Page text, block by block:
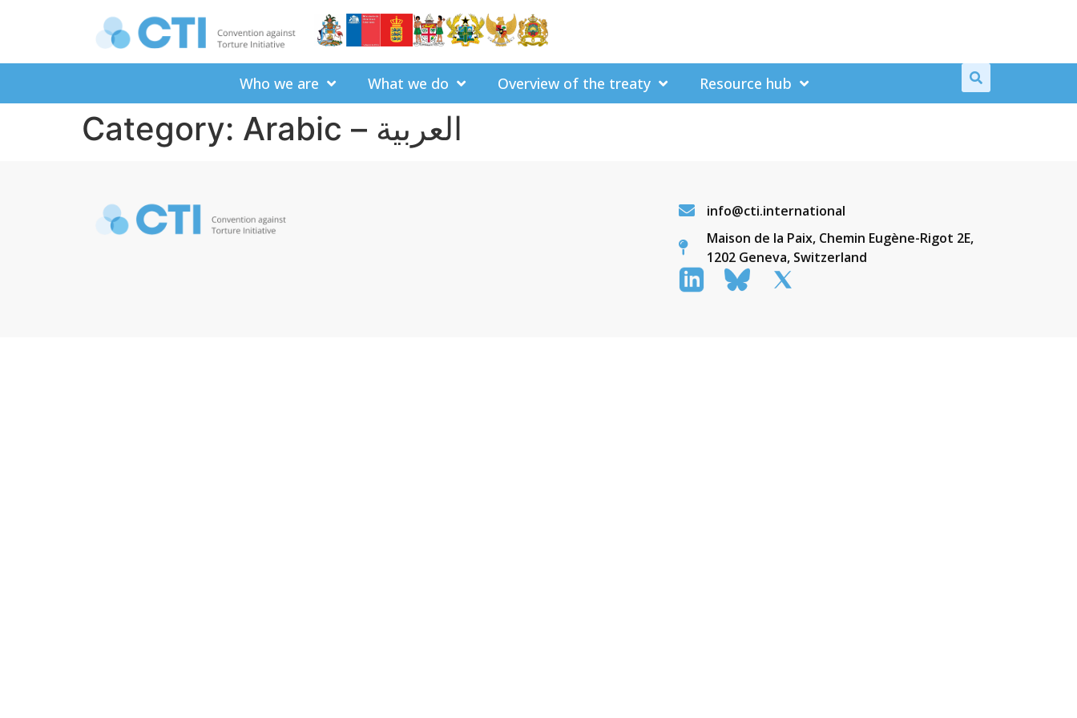
Who we are What we do Overview of the treaty Resource hub
Category: Arabic – العربية
info@cti.international
Maison de la Paix, Chemin Eugène-Rigot 2E,
1202 Geneva, Switzerland